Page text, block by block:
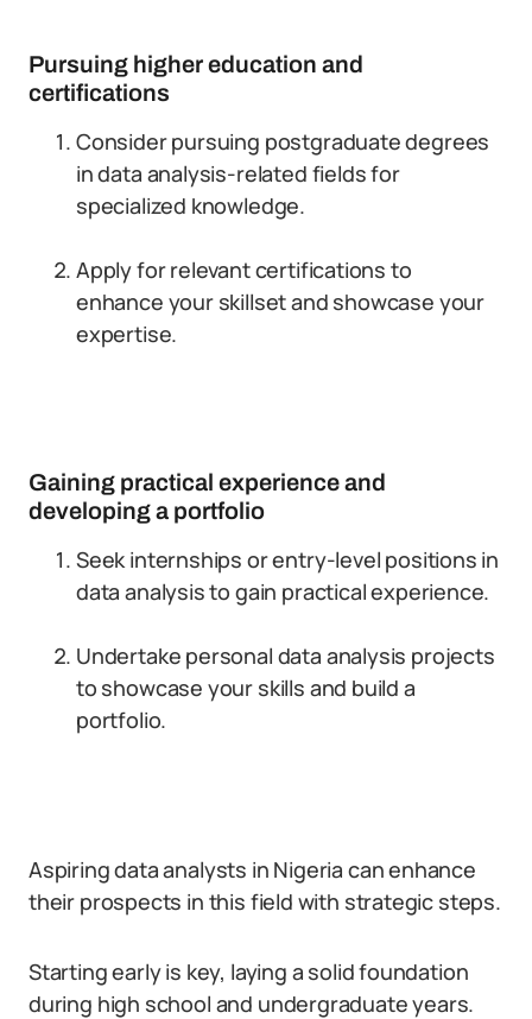
Pursuing higher education and
certifications
Consider pursuing postgraduate degrees
in data analysis-related fields for
specialized knowledge.
Apply for relevant certifications to
enhance your skillset and showcase your
expertise.
Gaining practical experience and
developing a portfolio
Seek internships or entry-level positions in
data analysis to gain practical experience.
Undertake personal data analysis projects
to showcase your skills and build a
portfolio.
Aspiring data analysts in Nigeria can enhance
their prospects in this field with strategic steps.
Starting early is key, laying a solid foundation
during high school and undergraduate years.